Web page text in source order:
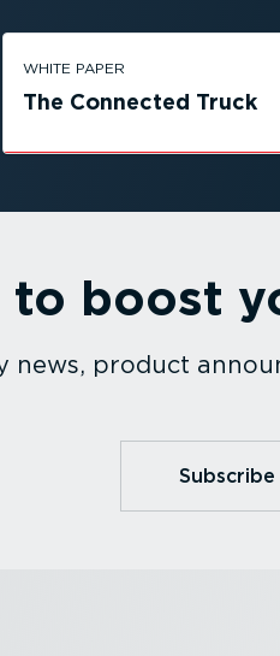
WHITE PAPER
The Connected Truck
to boost
news, product
Subscribe